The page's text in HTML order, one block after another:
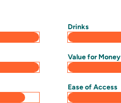
Drinks
Value for Money
Ease of Access